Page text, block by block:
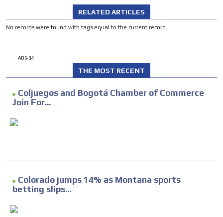
RELATED ARTICLES
No records were found with tags equal to the current record.
ADS-34
THE MOST RECENT
Coljuegos and Bogotá Chamber of Commerce
Join For...
Colorado jumps 14% as Montana sports
betting slips...